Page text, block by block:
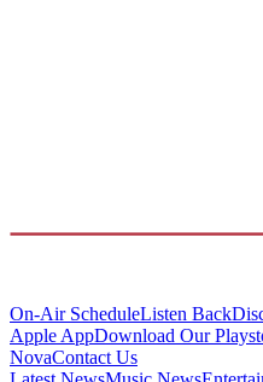
On-Air ScheduleListen Back
Apple AppDownload Our
NovaContact Us